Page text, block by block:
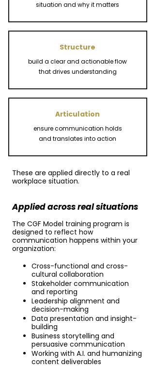
situation and why it matters
Structure
build a clear and actionable flow
that drives understanding
Articulation
ensure communication holds
and translates into action
These are applied directly to a real
workplace situation.
Applied across real situations
The CGF Model training program is
designed to reflect how
communication happens within your
organization:
Cross-functional and cross-
cultural collaboration
Stakeholder communication
and reporting
Leadership alignment and
decision-making
Data presentation and insight-
building
Business storytelling and
persuasive communication
Working with A.I. and humanizing
content deliverables